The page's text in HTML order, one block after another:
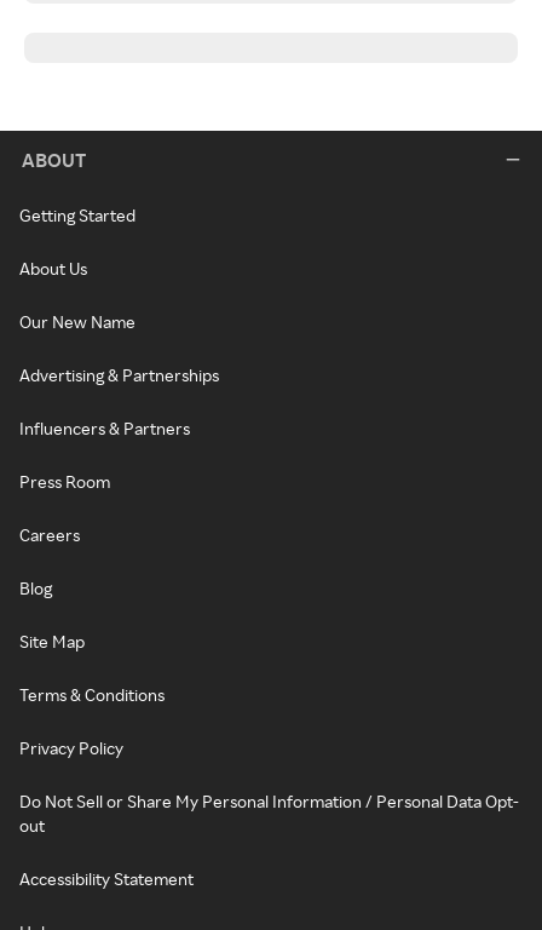
ABOUT
Getting Started
About Us
Our New Name
Advertising & Partnerships
Influencers & Partners
Press Room
Careers
Blog
Site Map
Terms & Conditions
Privacy Policy
Do Not Sell or Share My Personal Information / Personal Data Opt-
out
Accessibility Statement